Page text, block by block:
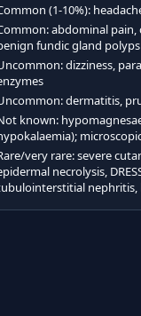
(1-10%):
abdominal
fundic gland polyps
dizziness,
dermatitis,
known:
very rare: severe
necrolysis,
nephritis,